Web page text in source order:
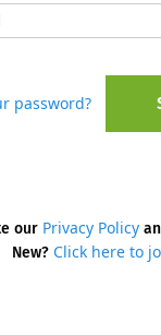
password?
our Privacy Policy
New? Click here to